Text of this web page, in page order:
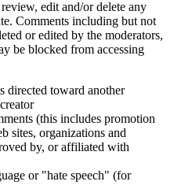
edit and/or delete any
Comments including but not
or edited by the moderators,
be blocked from accessing
directed toward another
(this includes promotion
sites, organizations and
by, or affiliated with
or "hate speech" (for